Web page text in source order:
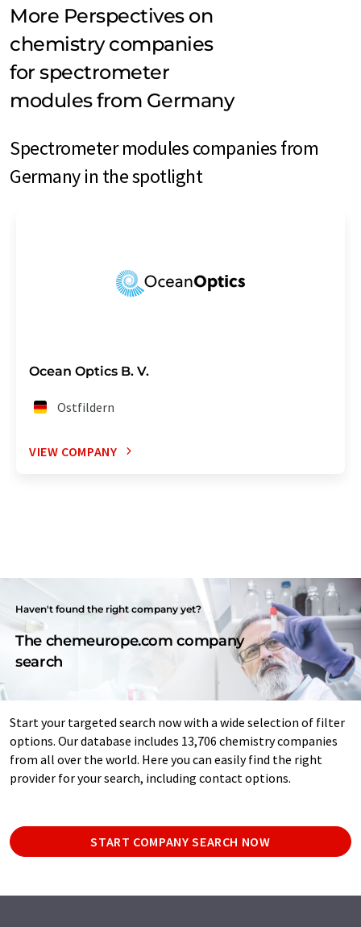
More Perspectives on
chemistry companies
for spectrometer
modules from Germany
Spectrometer modules companies from
Germany in the spotlight
Ocean Optics B. V.
Ostfildern
VIEW COMPANY
Haven't found the right company yet?
The chemeurope.com company
search
Start your targeted search now with a wide selection of filter
options. Our database includes 13,706 chemistry companies
from all over the world. Here you can easily find the right
provider for your search, including contact options.
START COMPANY SEARCH NOW